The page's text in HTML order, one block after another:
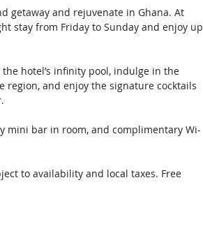
getaway and rejuvenate in Ghana. At
stay from Friday to Sunday and enjoy up
hotel’s infinity pool, indulge in the
and enjoy the signature cocktails
mini bar in room, and complimentary Wi-
to availability and local taxes. Free